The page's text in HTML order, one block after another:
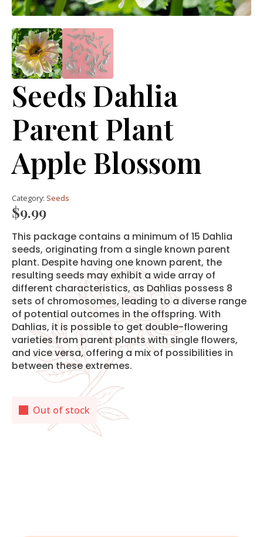
Seeds Dahlia
Parent Plant
Apple Blossom
Category: Seeds
$9.99
This package contains a minimum of 15 Dahlia
seeds, originating from a single known parent
plant. Despite having one known parent, the
resulting seeds may exhibit a wide array of
different characteristics, as Dahlias possess 8
sets of chromosomes, leading to a diverse range
of potential outcomes in the offspring. With
Dahlias, it is possible to get double-flowering
varieties from parent plants with single flowers,
and vice versa, offering a mix of possibilities in
between these extremes.
Out of stock